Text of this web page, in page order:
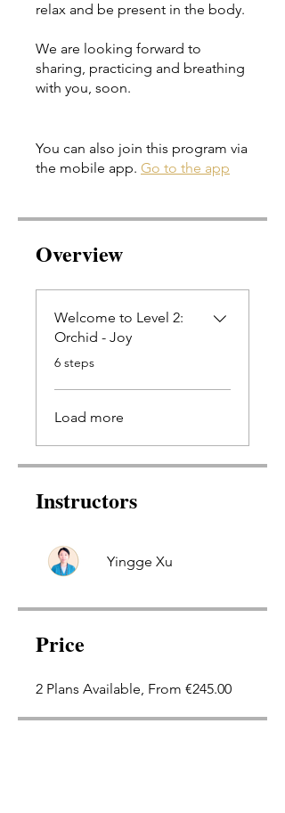
relax and be present in the body.
We are looking forward to
sharing, practicing and breathing
with you, soon.
You can also join this program via
the mobile app. Go to the app
Overview
Welcome to Level 2:
Orchid - Joy
.
6 steps
Load more
Instructors
Yingge Xu
Price
2 Plans Available, From €245.00